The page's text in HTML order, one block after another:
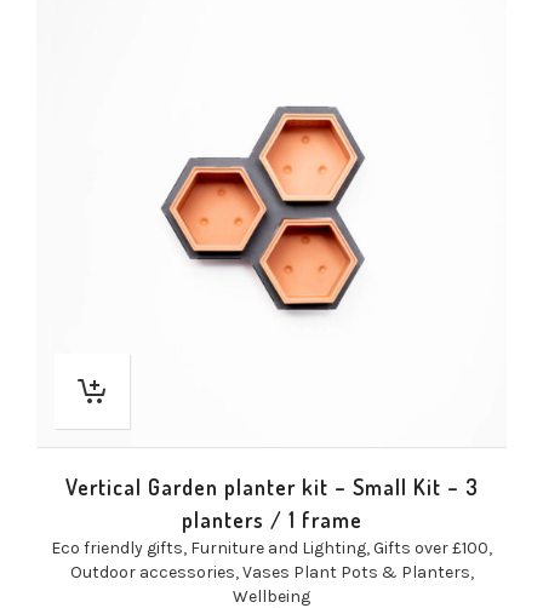
Vertical Garden planter kit – Small Kit – 3
planters / 1 frame
Eco friendly gifts, Furniture and Lighting,Gifts over £100,
Outdoor accessories,Vases Plant Pots & Planters,
Wellbeing